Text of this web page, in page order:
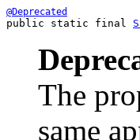
@Deprecated
public static final
The
same